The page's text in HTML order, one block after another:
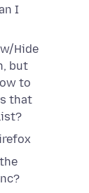
I
Hide
but
to
that